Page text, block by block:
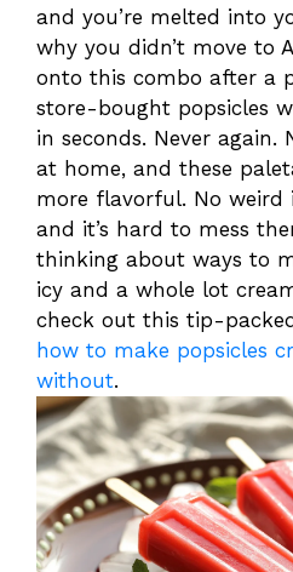
and you’re melted into
why you didn’t move to
onto this combo after a
store-bought popsicles
in seconds. Never again.
at home, and these
more flavorful. No weird
and it’s hard to mess
thinking about ways to
icy and a whole lot
check out this tip-
how to make popsicles
without.